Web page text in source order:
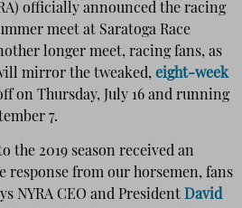
officially announced the racing
meet at Saratoga Race
longer meet, racing fans, as
mirror the tweaked, eight-week
on Thursday, July 16 and running
7.
the 2019 season received an
response from our horsemen, fans
NYRA CEO and President David